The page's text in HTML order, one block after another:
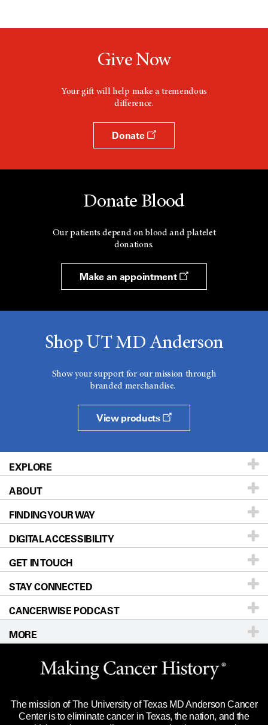
Give Now
Your gift will help make a tremendous
difference.
Donate
Donate Blood
Our patients depend on blood and platelet
donations.
Make an appointment
Shop UT MD Anderson
Show your support for our mission through
branded merchandise.
View products
EXPLORE
Patients & Family
Prevention & Screening
Donors & Volunteers
For Physicians
Research
Education & Training
Clinical Trials
Languages
ABOUT
About UT MD Anderson
Careers
Blog
Newsroom
Editorial Standards
For Employees
Merchandise
Title IX Reporting (Sexual Misconduct)
Price Transparency
FINDING YOUR WAY
Our Doctors
Locations
Directions
Sitemap
DIGITAL ACCESSIBILITY
Accessibility Policy
GET IN TOUCH
Call Ask a question
STAY CONNECTED
CANCERWISE PODCAST
MORE
Website Privacy Policy
Legal Statement & Policies
Reports to the State
The mission of The University of Texas MD Anderson Cancer
Center is to eliminate cancer in Texas, the nation, and the